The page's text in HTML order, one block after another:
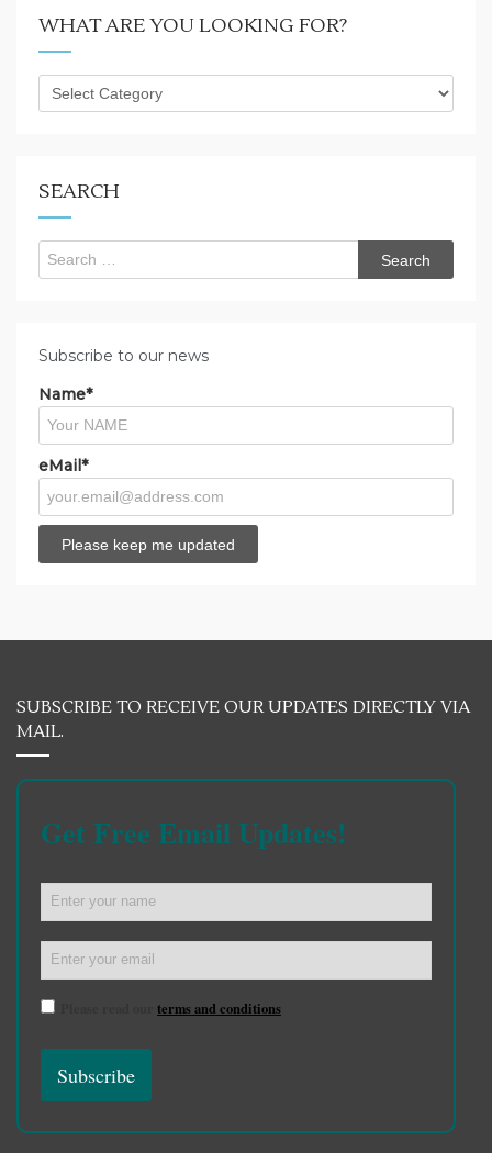
WHAT ARE YOU LOOKING FOR?
What
are
SEARCH
Search
for:
Subscribe to our news
Name*
eMail*
SUBSCRIBE TO RECEIVE OUR UPDATES DIRECTLY VIA
MAIL.
Get Free Email Updates!
terms and conditions